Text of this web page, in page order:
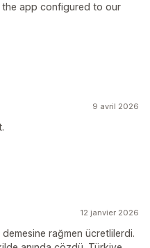
app configured to our
9 avril 2026
12 janvier 2026
rağmen ücretlilerdi.